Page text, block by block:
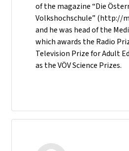
of the magazine “Die
Volkshochschule” (http://
and he was head of the
which awards the Radio
Television Prize for Adult
as the VÖV Science Prizes.